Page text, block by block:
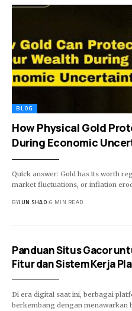
BLOG
How Physical Gold
During Economic
Quick answer: Gold has its worth
market fluctuations, or inflation
BYJUN SHAO 6 MIN READ
Panduan Situs Gacor
Fitur dan Sistem Kerja
Di era digital saat ini, berbagai
berkembang dengan